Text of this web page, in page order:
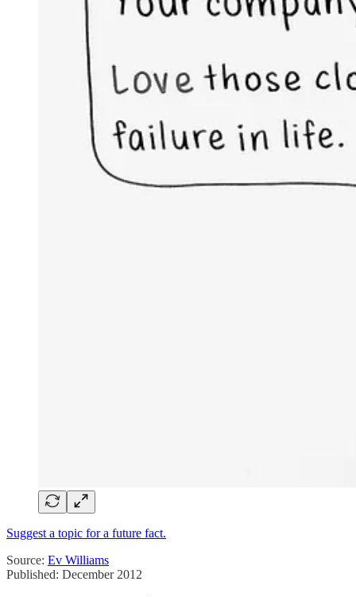
Suggest a topic for a future fact.
Source: Ev Williams
Published: December 2012